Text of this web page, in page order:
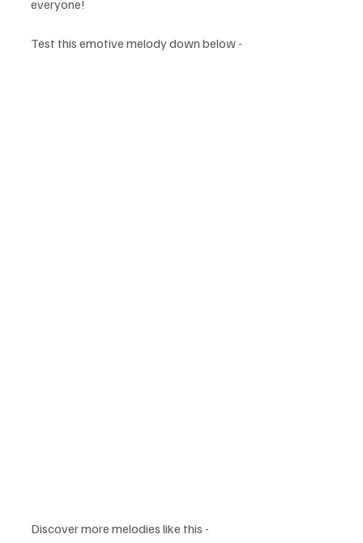
everyone!
Test this emotive melody down below -
Discover more melodies like this -